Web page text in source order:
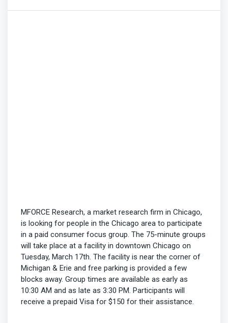
MFORCE Research, a market research firm in Chicago,
is looking for people in the Chicago area to participate
in a paid consumer focus group. The 75-minute groups
will take place at a facility in downtown Chicago on
Tuesday, March 17th. The facility is near the corner of
Michigan & Erie and free parking is provided a few
blocks away. Group times are available as early as
10:30 AM and as late as 3:30 PM. Participants will
receive a prepaid Visa for $150 for their assistance.